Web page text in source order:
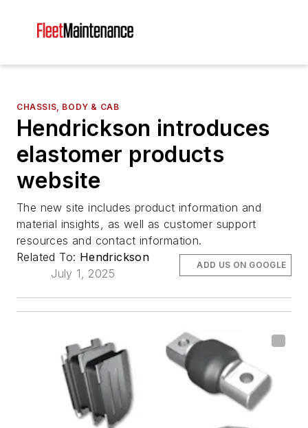
CHASSIS, BODY & CAB
Hendrickson introduces
elastomer products
website
The new site includes product information and
material insights, as well as customer support
resources and contact information.
Related To: Hendrickson
July 1, 2025
ADD US ON GOOGLE